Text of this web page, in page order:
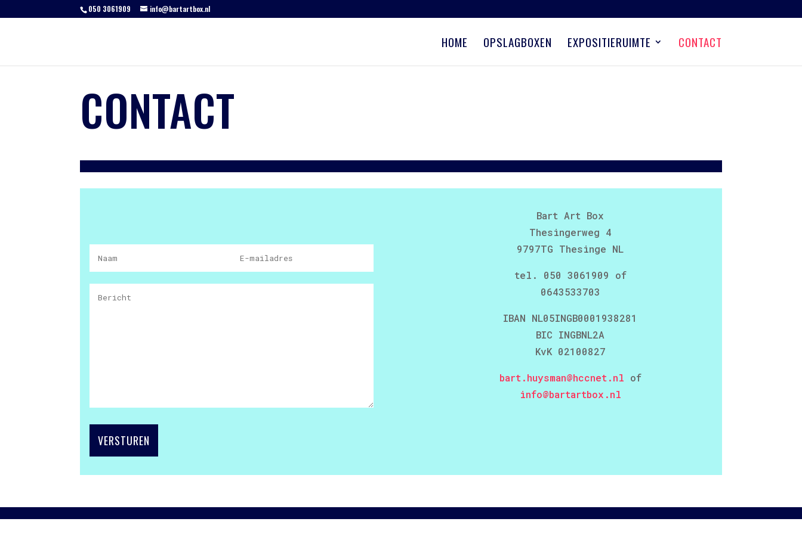
050 3061909 info@bartartbox.nl
HOME OPSLAGBOXEN EXPOSITIERUIMTE CONTACT
CONTACT
Bart Art Box
Thesingerweg 4
9797TG Thesinge NL
tel. 050 3061909 of
0643533703
IBAN NL05INGB0001938281
BIC INGBNL2A
KvK 02100827
bart.huysman@hccnet.nl of
info@bartartbox.nl